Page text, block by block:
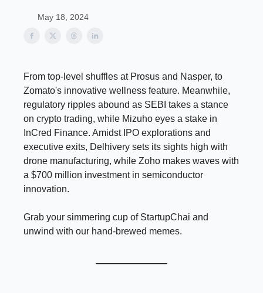
May 18, 2024
From top-level shuffles at Prosus and Nasper, to
Zomato's innovative wellness feature. Meanwhile,
regulatory ripples abound as SEBI takes a stance
on crypto trading, while Mizuho eyes a stake in
InCred Finance. Amidst IPO explorations and
executive exits, Delhivery sets its sights high with
drone manufacturing, while Zoho makes waves with
a $700 million investment in semiconductor
innovation.
Grab your simmering cup of StartupChai and
unwind with our hand-brewed memes.